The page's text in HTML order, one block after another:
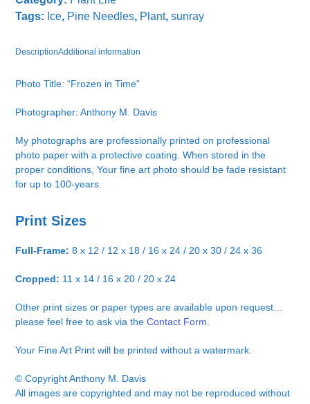
Tags: Ice, Pine Needles, Plant,sunray
DescriptionAdditional information
Photo Title: “Frozen in Time”
Photographer: Anthony M. Davis
My photographs are professionally printed on professional
photo paper with a protective coating. When stored in the
proper conditions, Your fine art photo should be fade resistant
for up to 100-years.
Print Sizes
Full-Frame: 8 x 12 / 12 x 18 / 16 x 24 / 20 x 30 / 24 x 36
Cropped: 11 x 14 / 16 x 20 / 20 x 24
Other print sizes or paper types are available upon request…
please feel free to ask via theContact Form.
Your Fine Art Print will be printed without a watermark.
© Copyright Anthony M. Davis
All images are copyrighted and may not be reproduced without